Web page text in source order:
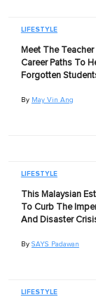
LIFESTYLE
Meet The
Career Paths To
Forgotten
By May Vin Ang
LIFESTYLE
This Malaysian
To Curb The
And Disaster
By SAYS Padawan
LIFESTYLE